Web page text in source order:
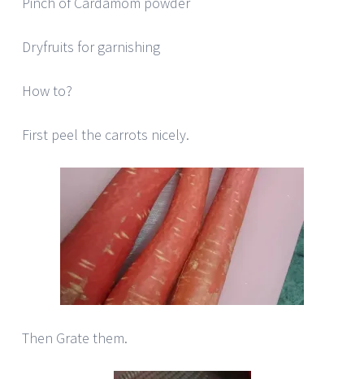
Dryfruits for garnishing
How to?
First peel the carrots nicely.
Then Grate them.